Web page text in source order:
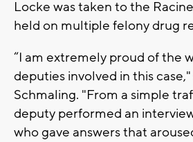
Locke was taken to the
held on multiple felony drug
“I am extremely proud of the
deputies involved in this
Schmaling. "From a simple
deputy performed an
who gave answers that